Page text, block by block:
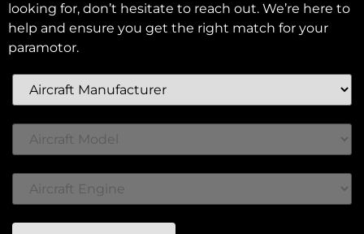
looking for, don’t hesitate to reach out. We’re here to
help and ensure you get the right match for your
paramotor.